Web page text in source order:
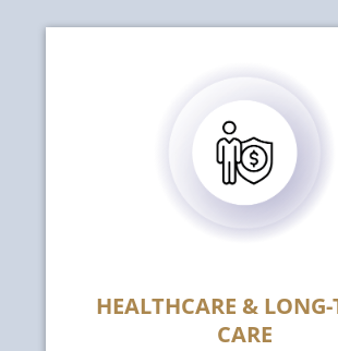
HEALTHCARE & LONG-
CARE